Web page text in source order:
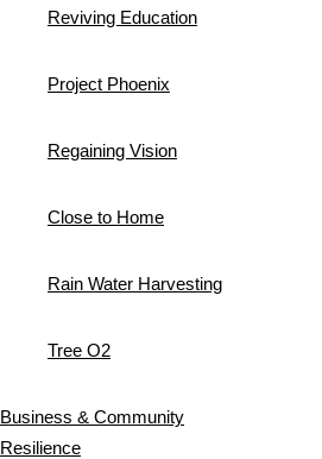
Reviving Education
Project Phoenix
Regaining Vision
Close to Home
Rain Water Harvesting
Tree O2
Business & Community
Resilience